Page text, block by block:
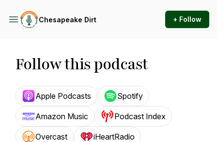
Chesapeake Dirt + Follow
Follow this podcast
Apple Podcasts Spotify
Amazon Music Podcast Index
Overcast iHeartRadio